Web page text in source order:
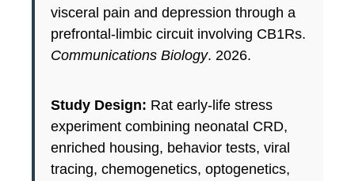
visceral pain and depression through a
prefrontal-limbic circuit involving CB1Rs.
Communications Biology. 2026.
Study Design: Rat early-life stress
experiment combining neonatal CRD,
enriched housing, behavior tests, viral
tracing, chemogenetics, optogenetics,